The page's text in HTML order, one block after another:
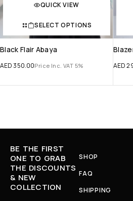
QUICK VIEW
SELECT OPTIONS
Black Flair Abaya
AED350.00Price Inc. VAT 5% AED
BE THE FIRST
ONE TO GRAB
THE DISCOUNTS
& NEW
COLLECTION
SHOP
FAQ
SHIPPING